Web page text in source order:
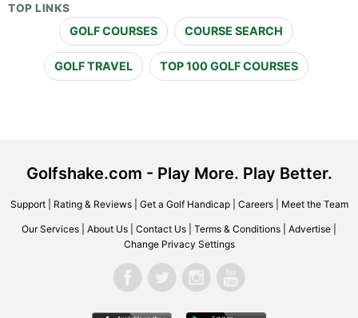
TOP LINKS
GOLF COURSES COURSE SEARCH
GOLF TRAVEL TOP 100 GOLF COURSES
Golfshake.com - Play More. Play Better.
Support| Rating & Reviews| Get a Golf Handicap| Careers| Meet the Team
Our Services About Us Contact Us Terms & Conditions Advertise
Change Privacy Settings